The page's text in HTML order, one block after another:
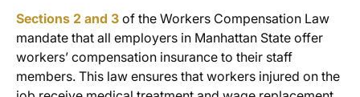
Sections 2 and 3 of the Workers Compensation Law
mandate that all employers in Manhattan State offer
workers’ compensation insurance to their staff
members. This law ensures that workers injured on the